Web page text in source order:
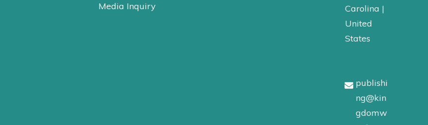
Media Inquiry
Carolina |
United
States
publishi
ng@kin
gdomw